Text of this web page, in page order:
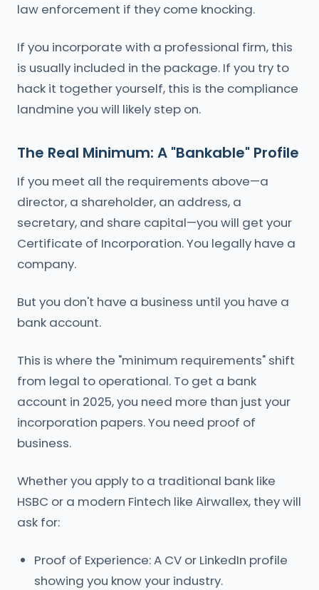
law enforcement if they come knocking.
If you incorporate with a professional firm, this
is usually included in the package. If you try to
hack it together yourself, this is the compliance
landmine you will likely step on.
The Real Minimum: A "Bankable" Profile
If you meet all the requirements above—a
director, a shareholder, an address, a
secretary, and share capital—you will get your
Certificate of Incorporation. You legally have a
company.
But you don't have a business until you have a
bank account.
This is where the "minimum requirements" shift
from legal to operational. To get a bank
account in 2025, you need more than just your
incorporation papers. You need proof of
business.
Whether you apply to a traditional bank like
HSBC or a modern Fintech like Airwallex, they will
ask for:
Proof of Experience: A CV or LinkedIn profile
showing you know your industry.